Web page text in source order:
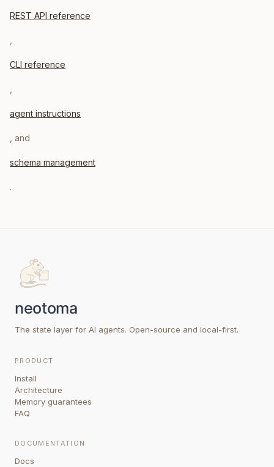
REST API reference
CLI reference
agent instructions
, and
schema management
.
The state layer for AI agents. Open-source and local-first.
PRODUCT
Install
Architecture
Memory guarantees
FAQ
DOCUMENTATION
Docs